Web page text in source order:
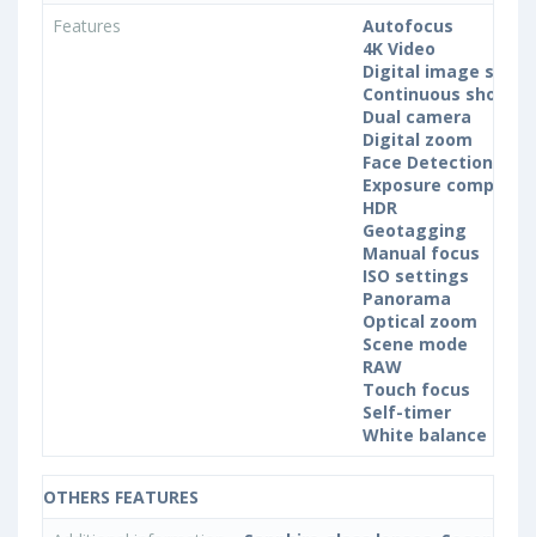
Features
Autofocus
4K Video
Digital image
Continuous
Dual camera
Digital zoom
Face Detection
Exposure
HDR
Geotagging
Manual focus
ISO settings
Panorama
Optical zoom
Scene mode
RAW
Touch focus
Self-timer
White balance
OTHERS FEATURES